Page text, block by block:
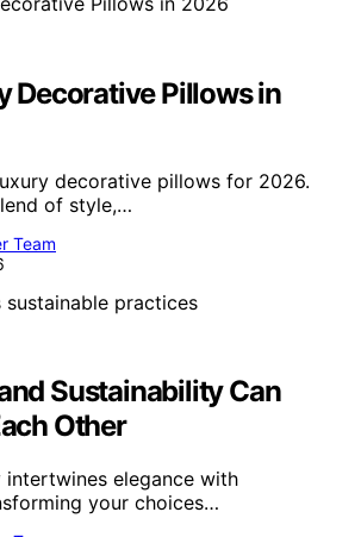
Decorative Pillows in
decorative pillows for 2026.
of style,…
Team
Sustainability Can
Other
intertwines elegance with
your choices…